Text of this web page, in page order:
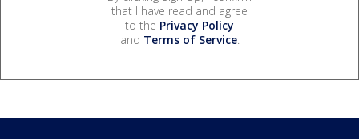
that I have read and agree
to the Privacy Policy
and Terms of Service.